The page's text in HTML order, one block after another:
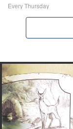
Every Thursday